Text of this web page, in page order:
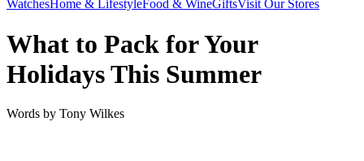
WatchesHome & LifestyleFood & WineGiftsVisit Our Stores
What to Pack for Your
Holidays This Summer
Words by Tony Wilkes